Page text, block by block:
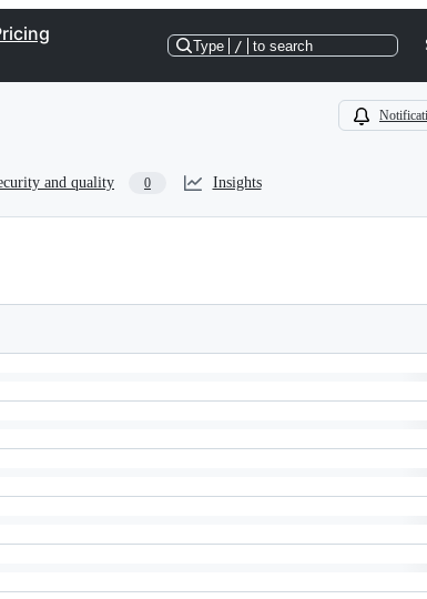
Type / to search
and quality 0 Insights